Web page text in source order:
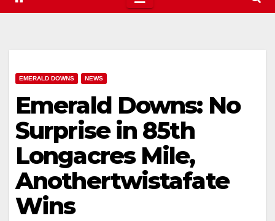
EMERALD DOWNS NEWS
Emerald Downs: No
Surprise in 85th
Longacres Mile,
Anothertwistafate
Wins